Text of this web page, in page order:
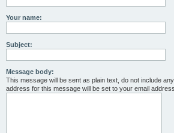
Your name:
Subject:
Message body:
This message will be sent as plain text, do not include
address for this message will be set to your email address.